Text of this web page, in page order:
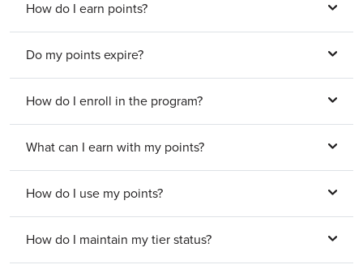
How do I earn points?
Do my points expire?
How do I enroll in the program?
What can I earn with my points?
How do I use my points?
How do I maintain my tier status?